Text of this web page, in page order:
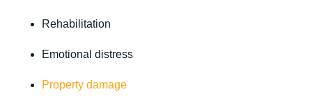
Rehabilitation
Emotional distress
Property damage